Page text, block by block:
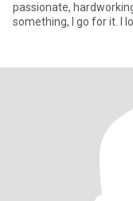
passionate,
something, I go for it. I